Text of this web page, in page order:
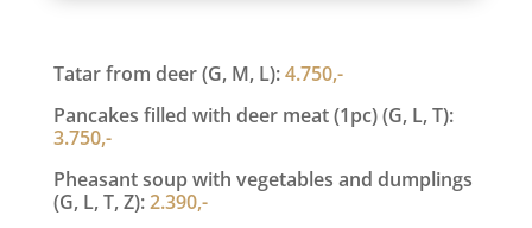
Tatar from deer (G, M, L):4.750,-
Pancakes filled with deer meat (1pc) (G, L, T):
3.750,-
Pheasant soup with vegetables and dumplings
(G, L, T, Z):2.390,-